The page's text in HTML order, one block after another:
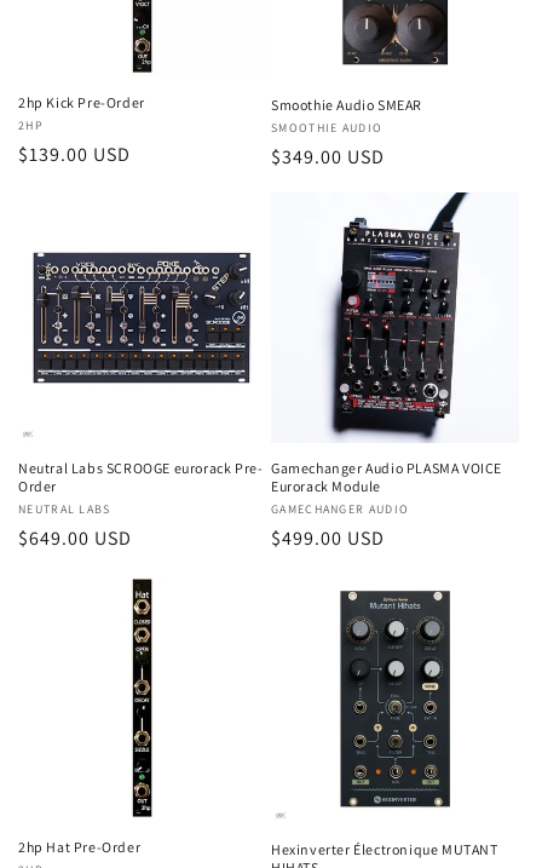
2hp Kick Pre-Order
Vendor:
2HP
Regular
$139.00 USD
Smoothie Audio SMEAR
Vendor:
SMOOTHIE AUDIO
Regular
$349.00 USD
Neutral Labs SCROOGE eurorack Pre-
Order
Vendor:
NEUTRAL LABS
Regular
$649.00 USD
Gamechanger Audio PLASMA VOICE
Eurorack Module
Vendor:
GAMECHANGER AUDIO
Regular
$499.00 USD
2hp Hat Pre-Order
Hexinverter Électronique MUTANT